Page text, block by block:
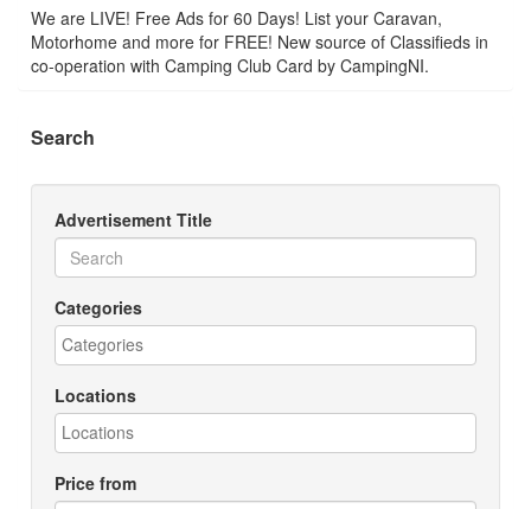
We are LIVE! Free Ads for 60 Days! List your Caravan,
Motorhome and more for FREE! New source of Classifieds in
co-operation with Camping Club Card by CampingNI.
Search
Advertisement Title
Categories
Locations
Price from